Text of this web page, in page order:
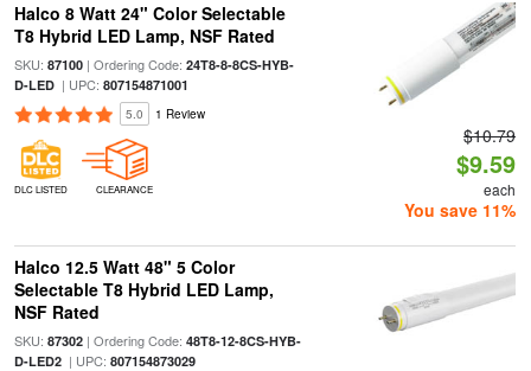
Halco 8 Watt 24" Color Selectable
T8 Hybrid LED Lamp, NSF Rated
SKU: 87100| Ordering Code: 24T8-8-8CS-HYB-
D-LED| UPC: 807154871001
5.0 1 Review
DLC LISTED CLEARANCE
$10.79
$9.59
each
You save 11%
Halco 12.5 Watt 48" 5 Color
Selectable T8 Hybrid LED Lamp,
NSF Rated
SKU: 87302| Ordering Code: 48T8-12-8CS-HYB-
D-LED2| UPC: 807154873029